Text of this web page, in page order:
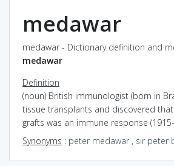
medawar
medawar - Dictionary definition and
medawar
Definition
(noun) British immunologist (born in
tissue transplants and discovered
grafts was an immune response
Synonyms : peter medawar, sir peter